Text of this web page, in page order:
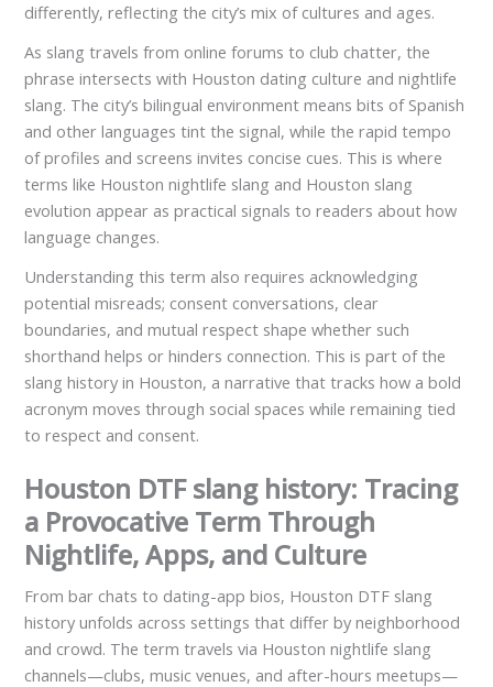
differently, reflecting the city’s mix of cultures and ages.
As slang travels from online forums to club chatter, the
phrase intersects with Houston dating culture and nightlife
slang. The city’s bilingual environment means bits of Spanish
and other languages tint the signal, while the rapid tempo
of profiles and screens invites concise cues. This is where
terms like Houston nightlife slang and Houston slang
evolution appear as practical signals to readers about how
language changes.
Understanding this term also requires acknowledging
potential misreads; consent conversations, clear
boundaries, and mutual respect shape whether such
shorthand helps or hinders connection. This is part of the
slang history in Houston, a narrative that tracks how a bold
acronym moves through social spaces while remaining tied
to respect and consent.
Houston DTF slang history: Tracing
a Provocative Term Through
Nightlife, Apps, and Culture
From bar chats to dating-app bios, Houston DTF slang
history unfolds across settings that differ by neighborhood
and crowd. The term travels via Houston nightlife slang
channels—clubs, music venues, and after-hours meetups—